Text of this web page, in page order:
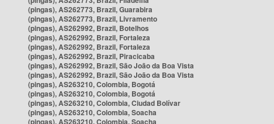
(pingas), AS262773, Brazil, Guarabira
(pingas), AS262773, Brazil, Livramento
(pingas), AS262992, Brazil, Botelhos
(pingas), AS262992, Brazil, Fortaleza
(pingas), AS262992, Brazil, Fortaleza
(pingas), AS262992, Brazil, Piracicaba
(pingas), AS262992, Brazil, São João da Boa Vista
(pingas), AS262992, Brazil, São João da Boa Vista
(pingas), AS263210, Colombia, Bogotá
(pingas), AS263210, Colombia, Bogotá
(pingas), AS263210, Colombia, Ciudad Bolívar
(pingas), AS263210, Colombia, Soacha
(pingas), AS263210, Colombia, Soacha